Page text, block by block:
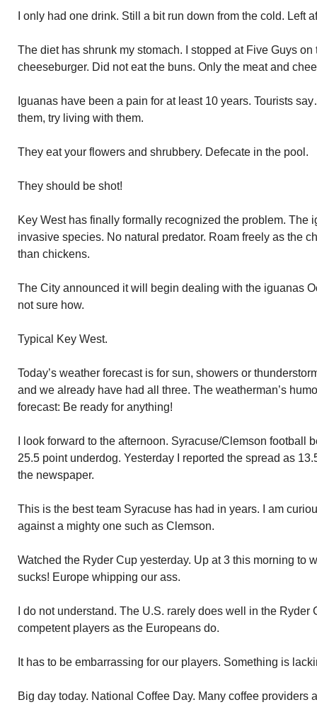
I only had one drink. Still a bit run down from the cold. Left
The diet has shrunk my stomach. I stopped at Five Guys
cheeseburger. Did not eat the buns. Only the meat and
Iguanas have been a pain for at least 10 years. Tourists
them, try living with them.
They eat your flowers and shrubbery. Defecate in the pool.
They should be shot!
Key West has finally formally recognized the problem. The
invasive species. No natural predator. Roam freely as the
than chickens.
The City announced it will begin dealing with the iguanas
not sure how.
Typical Key West.
Today’s weather forecast is for sun, showers or
and we already have had all three. The weatherman’s
forecast: Be ready for anything!
I look forward to the afternoon. Syracuse/Clemson football
25.5 point underdog. Yesterday I reported the spread as
the newspaper.
This is the best team Syracuse has had in years. I am
against a mighty one such as Clemson.
Watched the Ryder Cup yesterday. Up at 3 this morning to
sucks! Europe whipping our ass.
I do not understand. The U.S. rarely does well in the Ryder
competent players as the Europeans do.
It has to be embarrassing for our players. Something is
Big day today. National Coffee Day. Many coffee providers